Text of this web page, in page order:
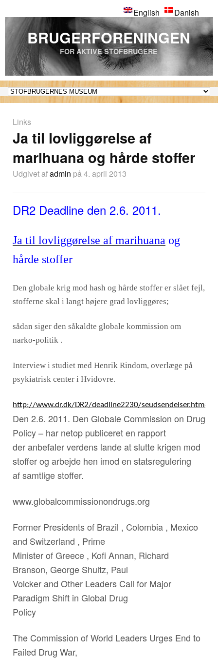
English Danish
BRUGERFORENINGEN
FOR AKTIVE STOFBRUGERE
Links
Ja til lovliggørelse af
marihuana og hårde stoffer
Udgivet afadmin på 4. april 2013
DR2 Deadline den 2.6. 2011.
Ja til lovliggørelse af marihuana og
hårde stoffer
Den globale krig mod hash og hårde stoffer er slået fejl,
stofferne skal i langt højere grad lovliggøres;
sådan siger den såkaldte globale kommission om
narko-politik .
Interview i studiet med Henrik Rindom, overlæge på
psykiatrisk center i Hvidovre.
http://www.dr.dk/DR2/deadline2230/seudsendelser.htm#/
Den 2.6. 2011. Den Globale Commission on Drug
Policy – har netop publiceret en rapport
der anbefaler verdens lande at slutte krigen mod
stoffer og arbejde hen imod en statsregulering
af samtlige stoffer.
www.globalcommissionondrugs.org
Former Presidents of Brazil , Colombia , Mexico
and Switzerland , Prime
Minister of Greece , Kofi Annan, Richard
Branson, George Shultz, Paul
Volcker and Other Leaders Call for Major
Paradigm Shift in Global Drug
Policy
The Commission of World Leaders Urges End to
Failed Drug War,